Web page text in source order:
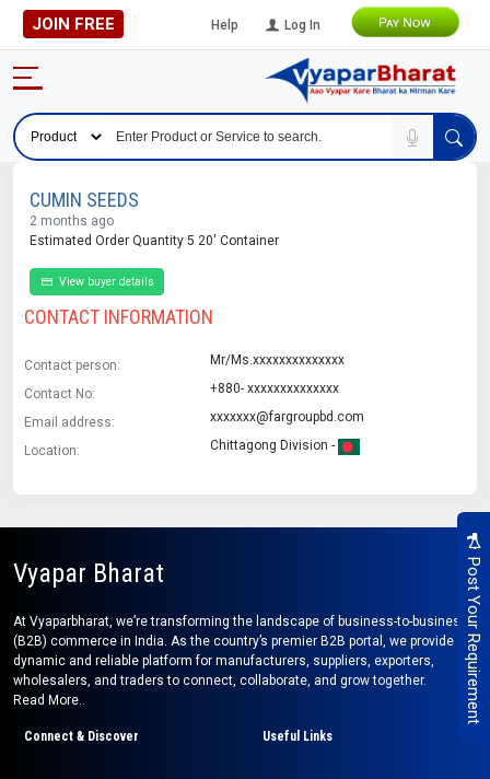
JOIN FREE Help Log In
Post Your Requirement
CUMIN SEEDS
2 months ago
Estimated Order Quantity 5 20' Container
View buyer details
CONTACT INFORMATION
Contact person: Mr/Ms.xxxxxxxxxxxxxx
Contact No: +880- xxxxxxxxxxxxxx
Email address: xxxxxxx@fargroupbd.com
Location: Chittagong Division -
Vyapar Bharat
At Vyaparbharat, we’re transforming the landscape of business-to-business
(B2B) commerce in India. As the country’s premier B2B portal, we provide a
dynamic and reliable platform for manufacturers, suppliers, exporters,
wholesalers, and traders to connect, collaborate, and grow together.
Read More..
Connect & Discover Useful Links